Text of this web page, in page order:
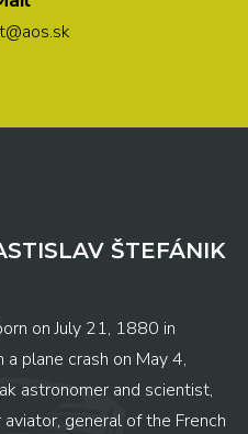
ŠTEFÁNIK
on July 21, 1880 in
plane crash on May 4,
astronomer and scientist,
general of the French